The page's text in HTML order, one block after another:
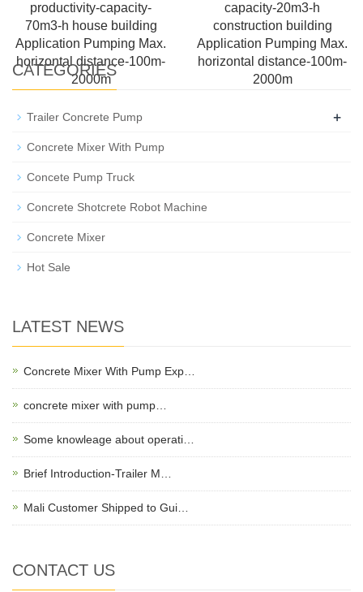
productivity-capacity-
70m3-h house building
Application Pumping Max.
horizontal distance-100m-
2000m
capacity-20m3-h
construction building
Application Pumping Max.
horizontal distance-100m-
2000m
CATEGORIES
Trailer Concrete Pump +
Concrete Mixer With Pump
Concete Pump Truck
Concrete Shotcrete Robot Machine
Concrete Mixer
Hot Sale
LATEST NEWS
Concrete Mixer With Pump Exp…
concrete mixer with pump…
Some knowleage about operati…
Brief Introduction-Trailer M…
Mali Customer Shipped to Gui…
CONTACT US